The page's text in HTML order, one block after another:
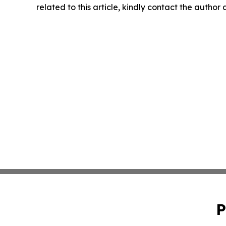
related to this article, kindly contact the author